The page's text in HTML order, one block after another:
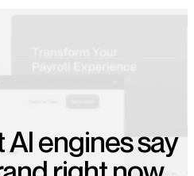
engines say